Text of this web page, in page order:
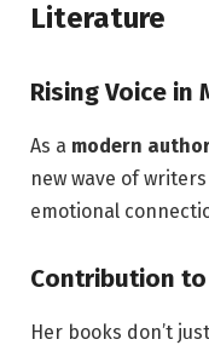
Literature
Rising Voice in
As a modern
new wave of
emotional
Contribution to
Her books don’t